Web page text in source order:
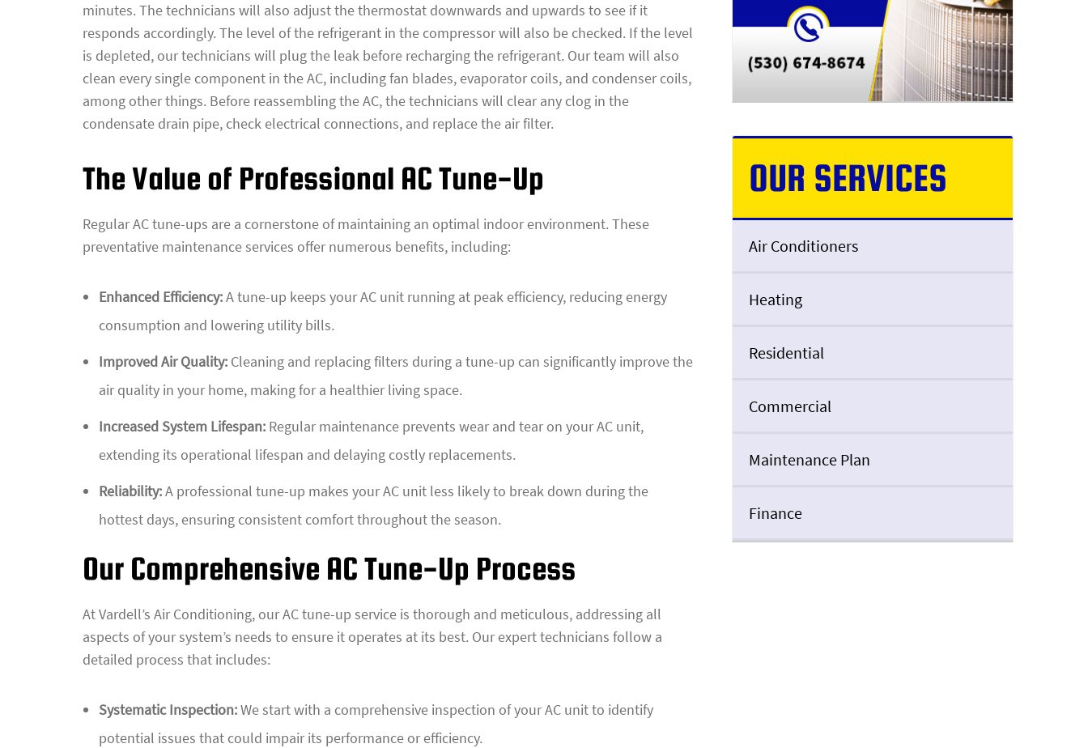
minutes. The technicians will also adjust the thermostat downwards and upwards to see if it
responds accordingly. The level of the refrigerant in the compressor will also be checked. If the level
is depleted, our technicians will plug the leak before recharging the refrigerant. Our team will also
clean every single component in the AC, including fan blades, evaporator coils, and condenser coils,
among other things. Before reassembling the AC, the technicians will clear any clog in the
condensate drain pipe, check electrical connections, and replace the air filter.
The Value of Professional AC Tune-Up
Regular AC tune-ups are a cornerstone of maintaining an optimal indoor environment. These
preventative maintenance services offer numerous benefits, including:
Enhanced Efficiency:A tune-up keeps your AC unit running at peak efficiency, reducing energy
consumption and lowering utility bills.
Improved Air Quality: Cleaning and replacing filters during a tune-up can significantly improve the
air quality in your home, making for a healthier living space.
Increased System Lifespan: Regular maintenance prevents wear and tear on your AC unit,
extending its operational lifespan and delaying costly replacements.
Reliability:A professional tune-up makes your AC unit less likely to break down during the
hottest days, ensuring consistent comfort throughout the season.
Our Comprehensive AC Tune-Up Process
At Vardell’s Air Conditioning, our AC tune-up service is thorough and meticulous, addressing all
aspects of your system’s needs to ensure it operates at its best. Our expert technicians follow a
detailed process that includes:
Systematic Inspection:We start with a comprehensive inspection of your AC unit to identify
potential issues that could impair its performance or efficiency.
OUR SERVICES
Air Conditioners
Heating
Residential
Commercial
Maintenance Plan
Finance